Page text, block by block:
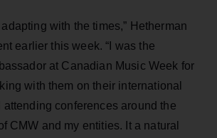
with the times,” Hetherman
earlier this week. “I was the
at Canadian Music Week for
with them on their international
attending conferences around the
CMW and my entities. It a natural